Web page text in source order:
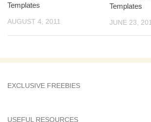
Templates
AUGUST 4, 2011
Templates
JUNE 23,
EXCLUSIVE FREEBIES
USEFUL RESOURCES